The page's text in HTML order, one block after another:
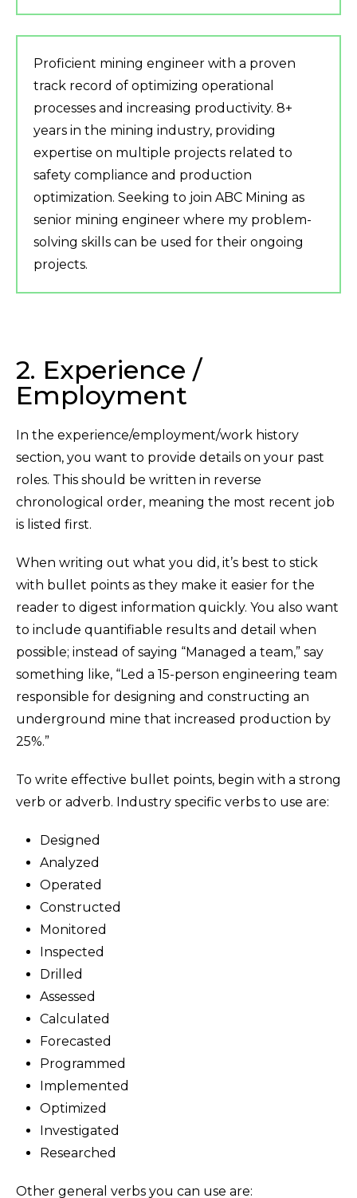
Proficient mining engineer with a proven
track record of optimizing operational
processes and increasing productivity. 8+
years in the mining industry, providing
expertise on multiple projects related to
safety compliance and production
optimization. Seeking to join ABC Mining as
senior mining engineer where my problem-
solving skills can be used for their ongoing
projects.
2. Experience /
Employment
In the experience/employment/work history
section, you want to provide details on your past
roles. This should be written in reverse
chronological order, meaning the most recent job
is listed first.
When writing out what you did, it’s best to stick
with bullet points as they make it easier for the
reader to digest information quickly. You also want
to include quantifiable results and detail when
possible; instead of saying “Managed a team,” say
something like, “Led a 15-person engineering team
responsible for designing and constructing an
underground mine that increased production by
25%.”
To write effective bullet points, begin with a strong
verb or adverb. Industry specific verbs to use are:
Designed
Analyzed
Operated
Constructed
Monitored
Inspected
Drilled
Assessed
Calculated
Forecasted
Programmed
Implemented
Optimized
Investigated
Researched
Other general verbs you can use are: